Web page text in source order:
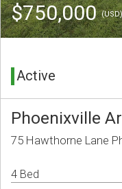
$750,000(USD)
Active
Phoenixville
75 Hawthorne Lane
4 Bed